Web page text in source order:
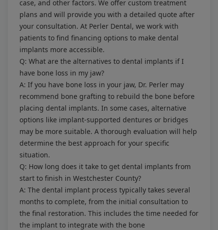
case, and other factors. We offer custom treatment
plans and will provide you with a detailed quote after
your consultation. At Perler Dental, we work with
patients to find financing options to make dental
implants more accessible.
Q: What are the alternatives to dental implants if I
have bone loss in my jaw?
A: If you have bone loss in your jaw, Dr. Perler may
recommend bone grafting to rebuild the bone before
placing dental implants. In some cases, alternative
options like implant-supported dentures or bridges
may be more suitable. A thorough evaluation will help
determine the best approach for your specific
situation.
Q: How long does it take to get dental implants from
start to finish in Westchester County?
A: The dental implant process typically takes several
months to complete, from the initial consultation to
the final restoration. This includes the time needed for
the implant to integrate with the bone